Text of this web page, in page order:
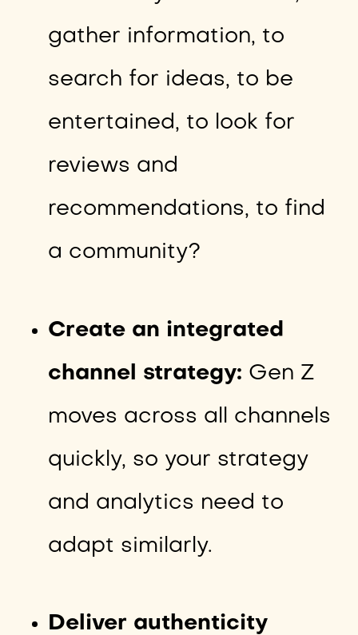
gather information, to
search for ideas, to be
entertained, to look for
reviews and
recommendations, to find
a community?
Create an integrated
channel strategy: Gen Z
moves across all channels
quickly, so your strategy
and analytics need to
adapt similarly.
Deliver authenticity